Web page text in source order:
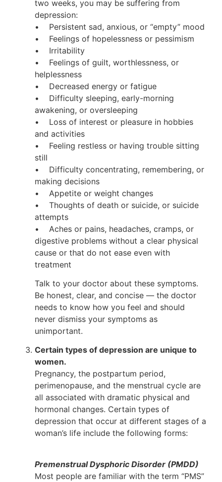
two weeks, you may be suffering from
depression:
• Persistent sad, anxious, or “empty” mood
• Feelings of hopelessness or pessimism
• Irritability
• Feelings of guilt, worthlessness, or
helplessness
• Decreased energy or fatigue
• Difficulty sleeping, early-morning
awakening, or oversleeping
• Loss of interest or pleasure in hobbies
and activities
• Feeling restless or having trouble sitting
still
• Difficulty concentrating, remembering, or
making decisions
• Appetite or weight changes
• Thoughts of death or suicide, or suicide
attempts
• Aches or pains, headaches, cramps, or
digestive problems without a clear physical
cause or that do not ease even with
treatment
Talk to your doctor about these symptoms.
Be honest, clear, and concise — the doctor
needs to know how you feel and should
never dismiss your symptoms as
unimportant.
Certain types of depression are unique to
women.
Pregnancy, the postpartum period,
perimenopause, and the menstrual cycle are
all associated with dramatic physical and
hormonal changes. Certain types of
depression that occur at different stages of a
woman’s life include the following forms:
Premenstrual Dysphoric Disorder (PMDD)
Most people are familiar with the term “PMS”